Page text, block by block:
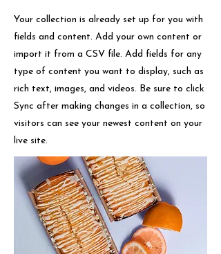
Your collection is already set up for you with
fields and content. Add your own content or
import it from a CSV file. Add fields for any
type of content you want to display, such as
rich text, images, and videos. Be sure to click
Sync after making changes in a collection, so
visitors can see your newest content on your
live site.